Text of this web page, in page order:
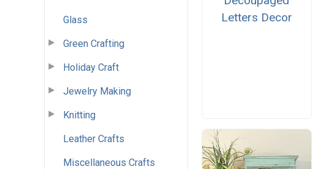
Glass
Green Crafting
Holiday Craft
Jewelry Making
Knitting
Leather Crafts
Miscellaneous Crafts
Letters Decor